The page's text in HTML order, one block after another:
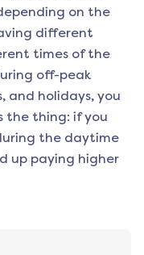
on the
different
times of the
off-peak
and holidays, you
the thing: if you
the daytime
up paying higher